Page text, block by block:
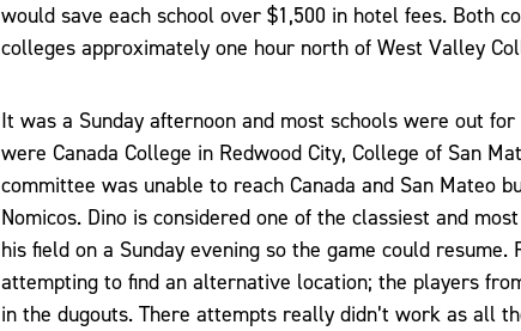
would save each school over $1,500 in hotel fees. Both
colleges approximately one hour north of West Valley
It was a Sunday afternoon and most schools were out
were Canada College in Redwood City, College of San
committee was unable to reach Canada and San Mateo
Nomicos. Dino is considered one of the classiest and
his field on a Sunday evening so the game could
attempting to find an alternative location; the players
in the dugouts. There attempts really didn’t work as all